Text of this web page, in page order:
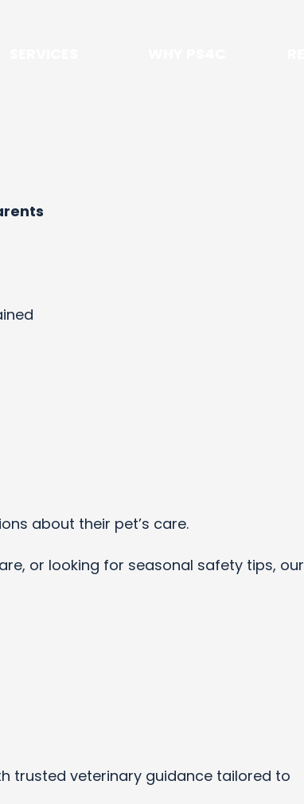
about their pet’s care.
or looking for seasonal safety tips, our
trusted veterinary guidance tailored to